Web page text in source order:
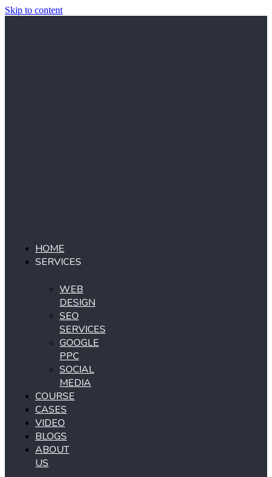
Skip to content
HOME
SERVICES
WEB
DESIGN
SEO
SERVICES
GOOGLE
PPC
SOCIAL
MEDIA
COURSE
CASES
VIDEO
BLOGS
ABOUT
US